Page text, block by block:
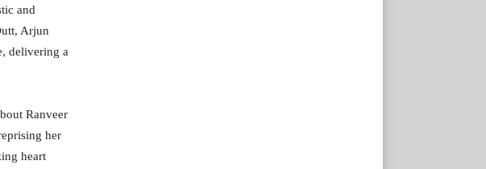
and
Arjun
delivering a
Ranveer
her
heart